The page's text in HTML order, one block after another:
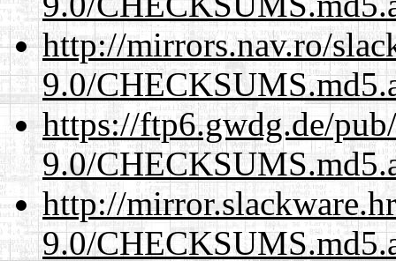
http://mirrors.nav.ro/
9.0/
https://ftp6.gwdg.de/
9.0/
http://
9.0/